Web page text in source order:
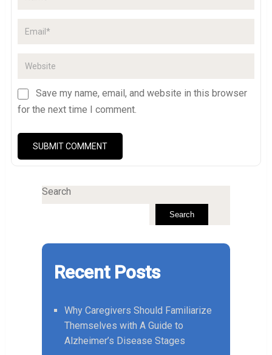
Save my name, email, and website in this browser
for the next time I comment.
Search
Search
Recent Posts
Why Caregivers Should Familiarize
Themselves with A Guide to
Alzheimer’s Disease Stages